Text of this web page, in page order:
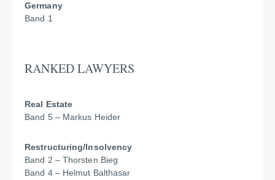
Germany
Band 1
RANKED LAWYERS
Real Estate
Band 5 – Markus Heider
Restructuring/Insolvency
Band 2 – Thorsten Bieg
Band 4 – Helmut Balthasar